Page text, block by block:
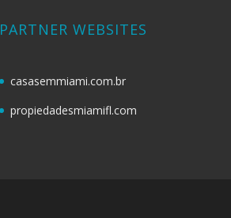
PARTNER WEBSITES
casasemmiami.com.br
propiedadesmiamifl.com